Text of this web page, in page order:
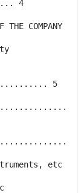
4
THE COMPANY
5
etc